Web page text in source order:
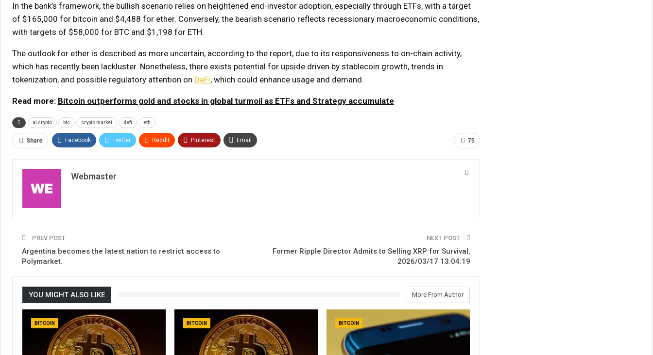
In the bank’s framework, the bullish scenario relies on heightened end-investor adoption, especially through ETFs, with a target
of $165,000 for bitcoin and $4,488 for ether. Conversely, the bearish scenario reflects recessionary macroeconomic conditions,
with targets of $58,000 for BTC and $1,198 for ETH.
The outlook for ether is described as more uncertain, according to the report, due to its responsiveness to on-chain activity,
which has recently been lackluster. Nonetheless, there exists potential for upside driven by stablecoin growth, trends in
tokenization, and possible regulatory attention on DeFi, which could enhance usage and demand.
Read more: Bitcoin outperforms gold and stocks in global turmoil as ETFs and Strategy accumulate
ai crypto btc crypto market defi eth
75
Share Facebook Twitter ReddIt Pinterest Email
Webmaster
PREV POST
Argentina becomes the latest nation to restrict access to
Polymarket.
NEXT POST
Former Ripple Director Admits to Selling XRP for Survival,
2026/03/17 13:04:19
YOU MIGHT ALSO LIKE More From Author
BITCOIN BITCOIN BITCOIN